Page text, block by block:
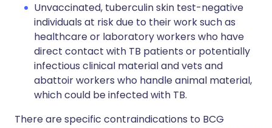
Unvaccinated, tuberculin skin test-negative
individuals at risk due to their work such as
healthcare or laboratory workers who have
direct contact with TB patients or potentially
infectious clinical material and vets and
abattoir workers who handle animal material,
which could be infected with TB.
There are specific contraindications to BCG